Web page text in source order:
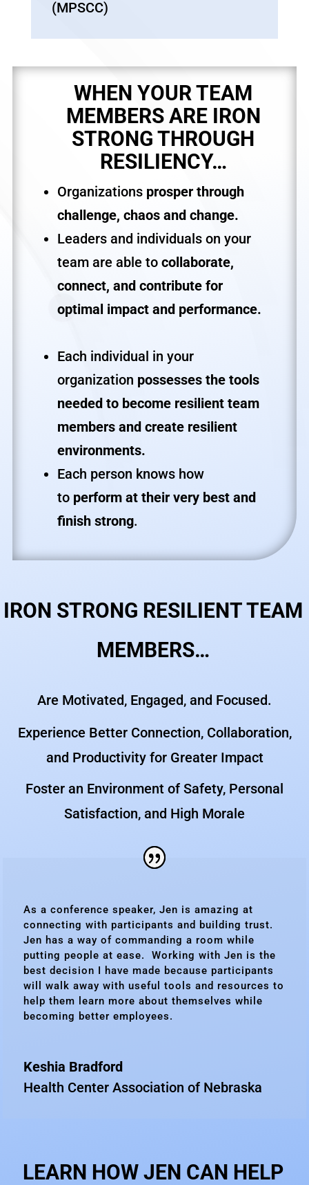
(MPSCC)
WHEN YOUR TEAM
MEMBERS ARE IRON
STRONG THROUGH
RESILIENCY…
Organizations prosper through
challenge, chaos and change.
Leaders and individuals on your
team are able to collaborate,
connect, and contribute for
optimal impact and performance.
Each individual in your
organization possesses the tools
needed to become resilient team
members and create resilient
environments.
Each person knows how
to perform at their very best and
finish strong.
IRON STRONG RESILIENT TEAM
MEMBERS…
Are Motivated, Engaged, and Focused.
Experience Better Connection, Collaboration,
and Productivity for Greater Impact
Foster an Environment of Safety, Personal
Satisfaction, and High Morale
As a conference speaker, Jen is amazing at
connecting with participants and building trust.
Jen has a way of commanding a room while
putting people at ease. Working with Jen is the
best decision I have made because participants
will walk away with useful tools and resources to
help them learn more about themselves while
becoming better employees.
Keshia Bradford
Health Center Association of Nebraska
LEARN HOW JEN CAN HELP